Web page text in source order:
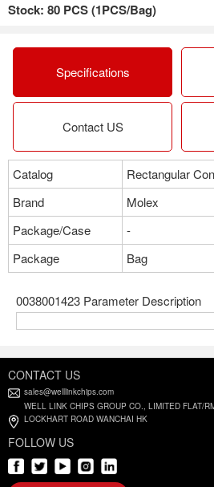
Stock: 80 PCS (1PCS/Bag)
Specifications
Contact US
Catalog
Rectangular
Brand
Molex
Package/Case
-
Package
Bag
0038001423 Parameter Description
CONTACT US
sales@welllinkchips.com
WELL LINK CHIPS GROUP CO., LIMITED FLAT/
LOCKHART ROAD WANCHAI HK
FOLLOW US